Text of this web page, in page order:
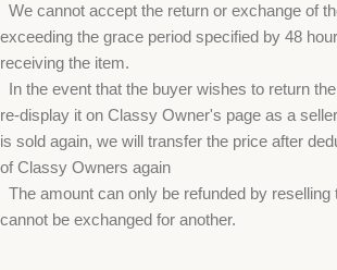
We cannot accept the return or exchange of
exceeding the grace period specified by 48
receiving the item.
In the event that the buyer wishes to return
re-display it on Classy Owner's page as a
is sold again, we will transfer the price after
of Classy Owners again
The amount can only be refunded by reselling
cannot be exchanged for another.